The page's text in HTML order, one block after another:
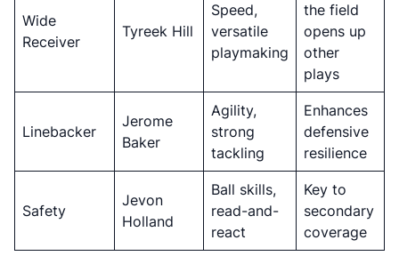
Wide
Receiver
Tyreek Hill
Speed,
versatile
playmaking
the field
opens up
other
plays
Linebacker
Jerome
Baker
Agility,
strong
tackling
Enhances
defensive
resilience
Safety
Jevon
Holland
Ball skills,
read-and-
react
Key to
secondary
coverage